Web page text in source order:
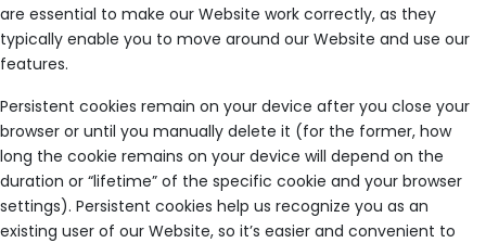
are essential to make our Website work correctly, as they
typically enable you to move around our Website and use our
features.
Persistent cookies remain on your device after you close your
browser or until you manually delete it (for the former, how
long the cookie remains on your device will depend on the
duration or “lifetime” of the specific cookie and your browser
settings). Persistent cookies help us recognize you as an
existing user of our Website, so it’s easier and convenient to